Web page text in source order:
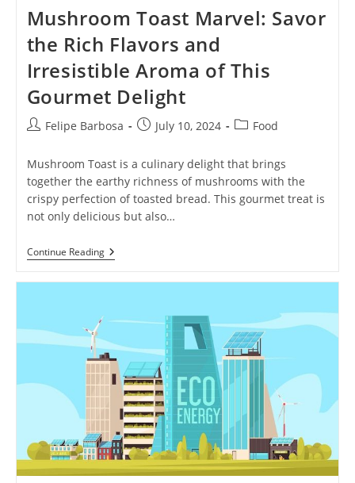
Mushroom Toast Marvel: Savor
the Rich Flavors and
Irresistible Aroma of This
Gourmet Delight
PostFelipe Barbosa
PostJuly 10, 2024
PostFood
Mushroom Toast is a culinary delight that brings
together the earthy richness of mushrooms with the
crispy perfection of toasted bread. This gourmet treat is
not only delicious but also…
Continue ReadingMushroom
Toast
Rich
And
Irresistible
Aroma
Of
This
Gourmet
Delight